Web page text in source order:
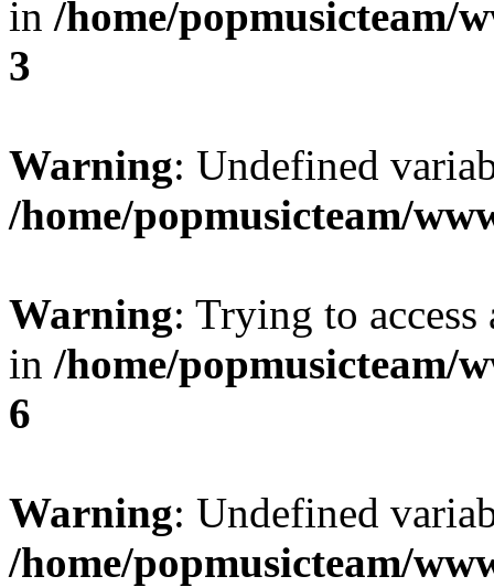
in /home/popmusicteam/
3
Warning: Undefined
/home/popmusicteam/
Warning: Trying to
in /home/popmusicteam/
6
Warning: Undefined
/home/popmusicteam/